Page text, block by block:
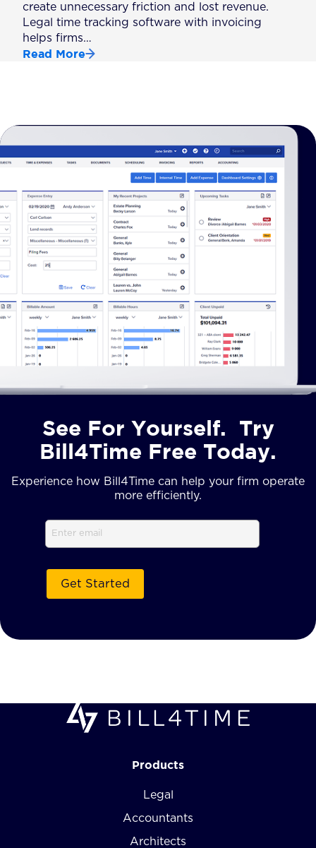
create unnecessary friction and lost revenue.
Legal time tracking software with invoicing
helps firms…
Read More
See For Yourself. Try
Bill4Time Free Today.
Experience how Bill4Time can help your firm operate
more efficiently.
Products
Legal
Accountants
Architects